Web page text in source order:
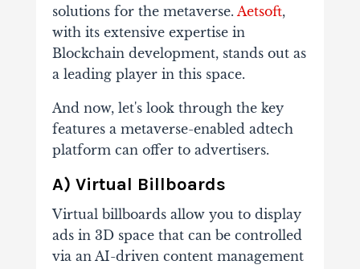
solutions for the metaverse. Aetsoft,
with its extensive expertise in
Blockchain development, stands out as
a leading player in this space.
And now, let's look through the key
features a metaverse-enabled adtech
platform can offer to advertisers.
A) Virtual Billboards
Virtual billboards allow you to display
ads in 3D space that can be controlled
via an AI-driven content management